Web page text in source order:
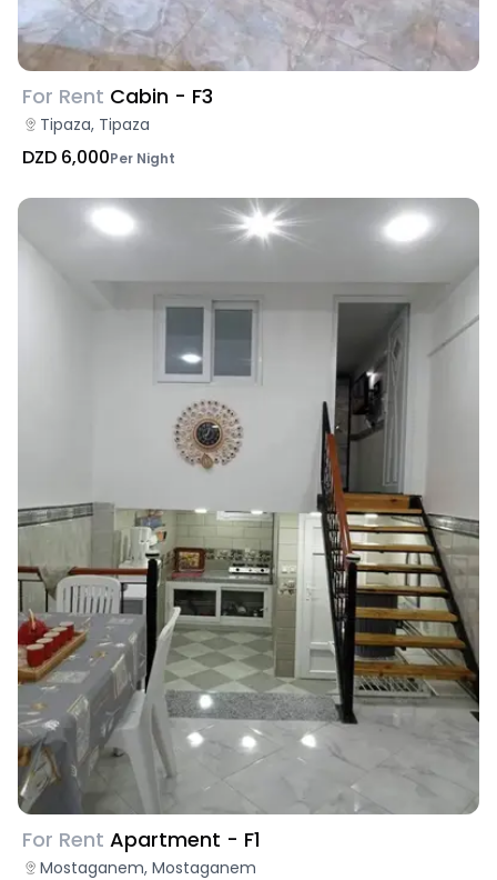
For Rent Cabin - F3
Tipaza, Tipaza
DZD 6,000Per Night
For Rent Apartment - F1
Mostaganem, Mostaganem